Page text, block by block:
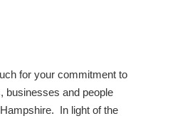
for your commitment to
businesses and people
In light of the